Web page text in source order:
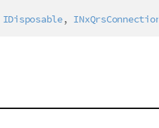
IDisposable, INxQrsConnection